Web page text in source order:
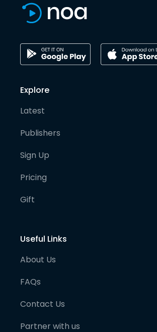
Explore
Latest
Publishers
Sign Up
Pricing
Gift
Useful Links
About Us
FAQs
Contact Us
Partner with us